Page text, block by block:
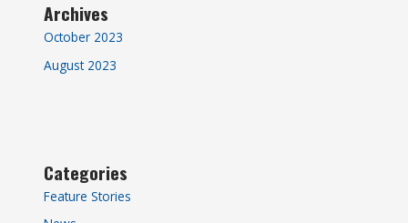
Archives
October 2023
August 2023
Categories
Feature Stories